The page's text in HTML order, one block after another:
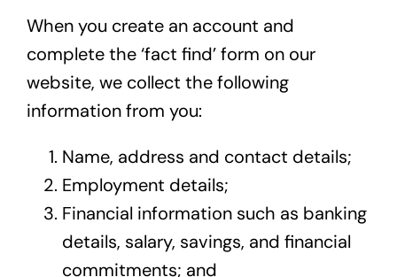
When you create an account and
complete the ‘fact find’ form on our
website, we collect the following
information from you:
Name, address and contact details;
Employment details;
Financial information such as banking
details, salary, savings, and financial
commitments; and